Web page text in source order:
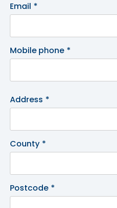
Email *
Mobile phone *
Address *
County *
Postcode *